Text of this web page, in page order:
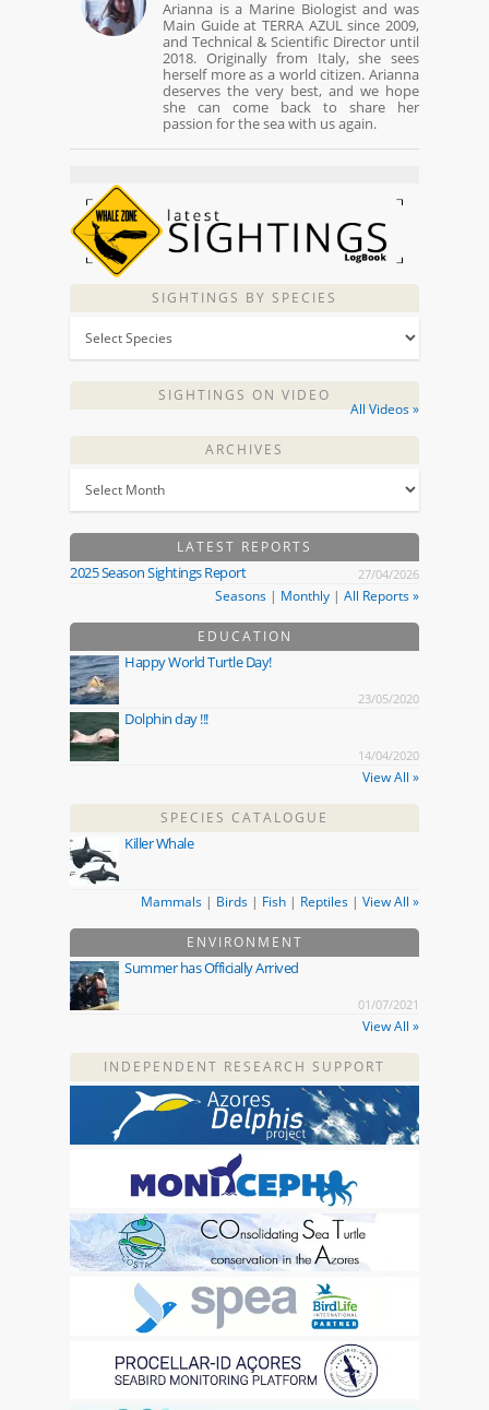
Arianna is a Marine Biologist and was
Main Guide at TERRA AZUL since 2009,
and Technical & Scientific Director until
2018. Originally from Italy, she sees
herself more as a world citizen. Arianna
deserves the very best, and we hope
she can come back to share her
passion for the sea with us again.
SIGHTINGS BY SPECIES
SIGHTINGS ON VIDEO
All Videos »
ARCHIVES
LATEST REPORTS
2025 Season Sightings Report 27/04/2026
Seasons | Monthly | All Reports »
EDUCATION
Happy World Turtle Day!
23/05/2020
Dolphin day !!!
14/04/2020
View All »
SPECIES CATALOGUE
Killer Whale
Mammals | Birds | Fish | Reptiles | View All »
ENVIRONMENT
Summer has Officially Arrived
01/07/2021
View All »
INDEPENDENT RESEARCH SUPPORT